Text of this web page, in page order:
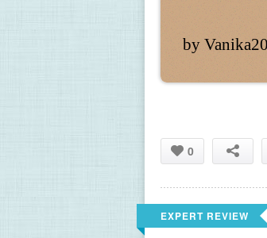
by
0
EXPERT REVIEW